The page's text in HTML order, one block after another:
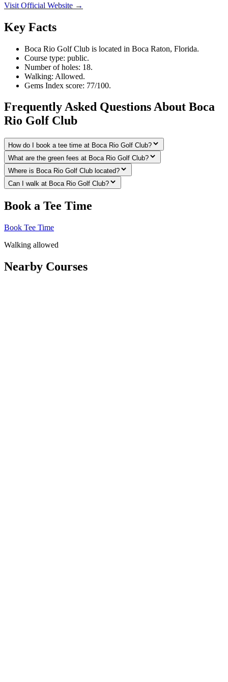
Visit Official Website →
Key Facts
Boca Rio Golf Club is located in Boca Raton, Florida.
Course type: public.
Number of holes: 18.
Walking: Allowed.
Gems Index score: 77/100.
Frequently Asked Questions About Boca
Rio Golf Club
How do I book a tee time at Boca Rio Golf Club?
What are the green fees at Boca Rio Golf Club?
Where is Boca Rio Golf Club located?
Can I walk at Boca Rio Golf Club?
Book a Tee Time
Book Tee Time
Walking allowed
Nearby Courses